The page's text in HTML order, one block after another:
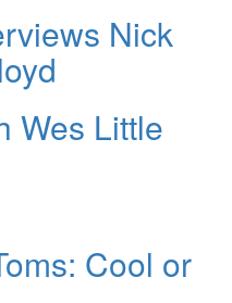
Nick
Wes Little
Cool or